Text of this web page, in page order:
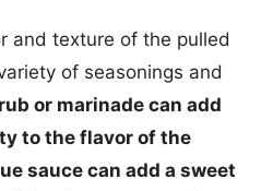
and texture of the pulled
of seasonings and
or marinade can add
to the flavor of the
sauce can add a sweet